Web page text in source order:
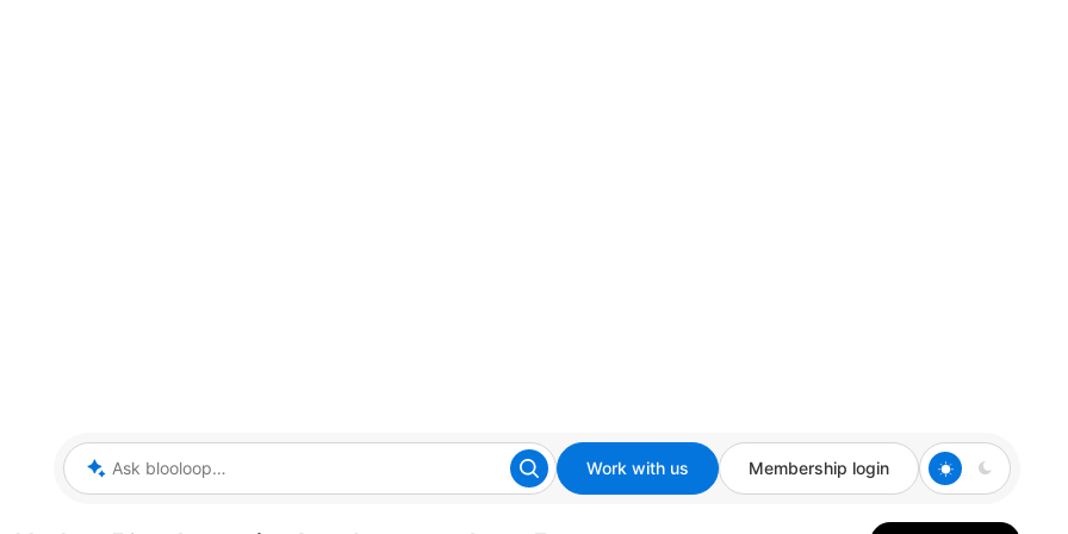
Ask blooloop Work with us Membership login